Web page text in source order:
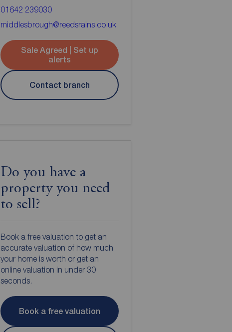
01642 239030
middlesbrough@reedsrains.co.uk
Sale Agreed | Set up
alerts
Contact branch
Do you have a
property you need
to sell?
Book a free valuation to get an
accurate valuation of how much
your home is worth or get an
online valuation in under 30
seconds.
Book a free valuation